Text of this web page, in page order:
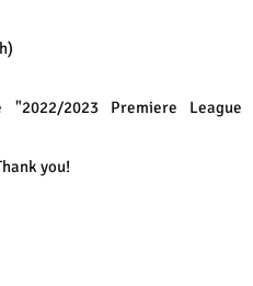
2023 Premiere League
you!